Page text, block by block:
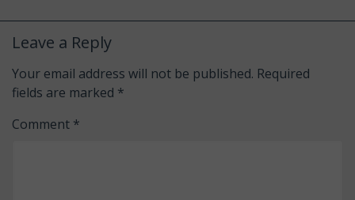
Leave a Reply
Your email address will not be published. Required
fields are marked *
Comment *